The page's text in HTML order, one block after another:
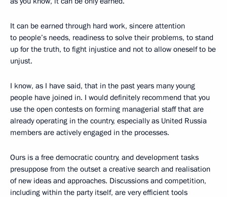
It can be earned through hard work, sincere attention
to people’s needs, readiness to solve their problems, to stand
up for the truth, to fight injustice and not to allow oneself to be
unjust.
I know, as I have said, that in the past years many young
people have joined in. I would definitely recommend that you
use the open contests on forming managerial staff that are
already operating in the country, especially as United Russia
members are actively engaged in the processes.
Ours is a free democratic country, and development tasks
presuppose from the outset a creative search and realisation
of new ideas and approaches. Discussions and competition,
including within the party itself, are very efficient tools